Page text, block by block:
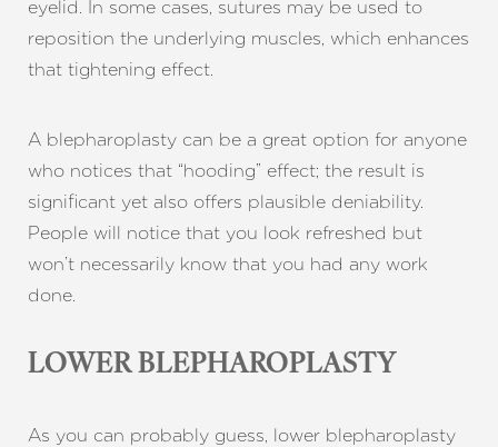
eyelid. In some cases, sutures may be used to
reposition the underlying muscles, which enhances
that tightening effect.
A blepharoplasty can be a great option for anyone
who notices that “hooding” effect; the result is
significant yet also offers plausible deniability.
People will notice that you look refreshed but
won’t necessarily know that you had any work
done.
LOWER BLEPHAROPLASTY
As you can probably guess, lower blepharoplasty
T+ ↔